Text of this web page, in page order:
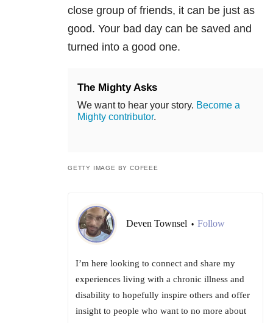
close group of friends, it can be just as
good. Your bad day can be saved and
turned into a good one.
The Mighty Asks
We want to hear your story. Become a
Mighty contributor.
GETTY IMAGE BY COFEEE
Deven Townsel • Follow
I’m here looking to connect and share my
experiences living with a chronic illness and
disability to hopefully inspire others and offer
insight to people who want to no more about